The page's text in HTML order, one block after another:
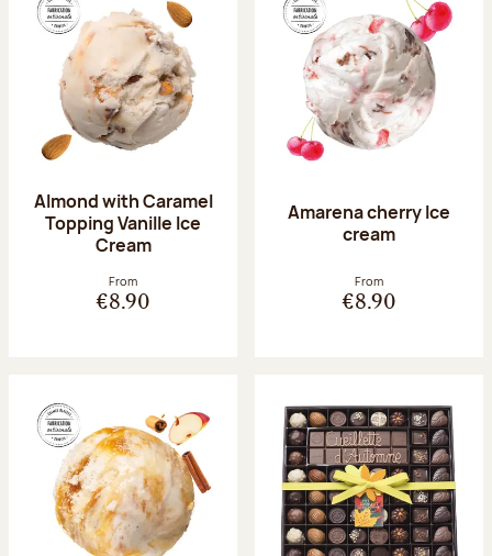
Almond with Caramel
Topping Vanille Ice
Cream
From
€8.90
Amarena cherry Ice
cream
From
€8.90